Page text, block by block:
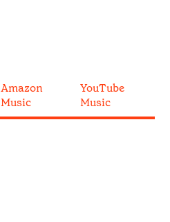
Amazon
Music
YouTube
Music